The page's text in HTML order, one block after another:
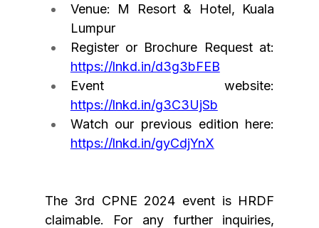
Venue: M Resort & Hotel, Kuala
Lumpur
https://lnkd.in/d3g3bFEB
https://lnkd.in/g3C3UjSb
https://lnkd.in/gyCdjYnX
The 3rd CPNE 2024 event is HRDF
claimable. For any further inquiries,